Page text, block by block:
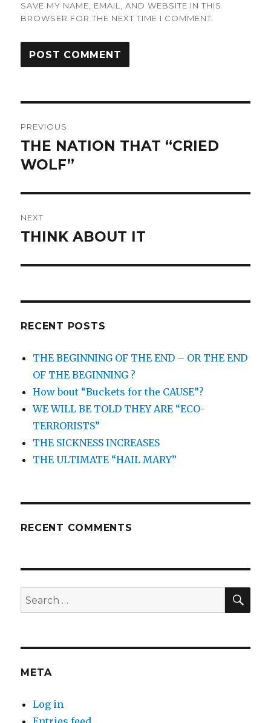
SAVE MY NAME, EMAIL, AND WEBSITE IN THIS
BROWSER FOR THE NEXT TIME I COMMENT.
navigation
PREVIOUS
Previous
post:
THE NATION THAT “CRIED
WOLF”
NEXT
Next
THINK ABOUT IT
RECENT POSTS
THE BEGINNING OF THE END – OR THE END
OF THE BEGINNING ?
How bout “Buckets for the CAUSE”?
WE WILL BE TOLD THEY ARE “ECO-
TERRORISTS”
THE SICKNESS INCREASES
THE ULTIMATE “HAIL MARY”
RECENT COMMENTS
Search
for:
META
Log in